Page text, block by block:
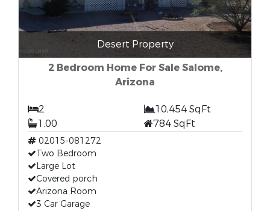
Desert Property
2 Bedroom Home For Sale Salome,
Arizona
2
10,454 SqFt
1.00
784 SqFt
02015-081272
Two Bedroom
Large Lot
Covered porch
Arizona Room
3 Car Garage